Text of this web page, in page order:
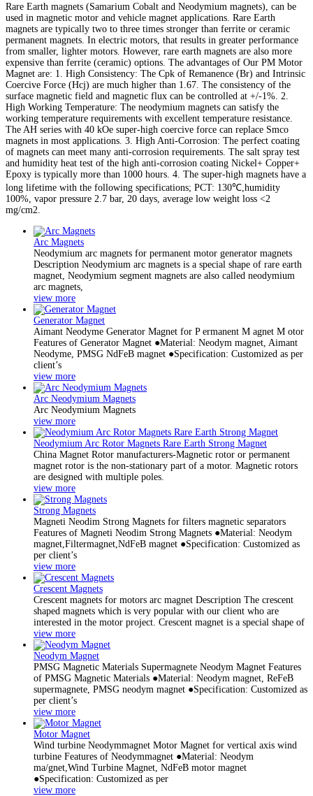
Rare Earth magnets (Samarium Cobalt and Neodymium magnets), can be
used in magnetic motor and vehicle magnet applications. Rare Earth
magnets are typically two to three times stronger than ferrite or ceramic
permanent magnets. In electric motors, that results in greater performance
from smaller, lighter motors. However, rare earth magnets are also more
expensive than ferrite (ceramic) options. The advantages of Our PM Motor
Magnet are: 1. High Consistency: The Cpk of Remanence (Br) and Intrinsic
Coercive Force (Hcj) are much higher than 1.67. The consistency of the
surface magnetic field and magnetic flux can be controlled at +/-1%. 2.
High Working Temperature: The neodymium magnets can satisfy the
working temperature requirements with excellent temperature resistance.
The AH series with 40 kOe super-high coercive force can replace Smco
magnets in most applications. 3. High Anti-Corrosion: The perfect coating
of magnets can meet many anti-corrosion requirements. The salt spray test
and humidity heat test of the high anti-corrosion coating Nickel+ Copper+
Epoxy is typically more than 1000 hours. 4. The super-high magnets have a
long lifetime with the following specifications; PCT: 130℃,humidity
100%, vapor pressure 2.7 bar, 20 days, average low weight loss <2
mg/cm2.
Arc Magnets
Neodymium arc magnets for permanent motor generator magnets
Description Neodymium arc magnets is a special shape of rare earth
magnet, Neodymium segment magnets are also called neodymium
arc magnets,
view more
Generator Magnet
Aimant Neodyme Generator Magnet for P ermanent M agnet M otor
Features of Generator Magnet ●Material: Neodym magnet, Aimant
Neodyme, PMSG NdFeB magnet ●Specification: Customized as per
client’s
view more
Arc Neodymium Magnets
Arc Neodymium Magnets
view more
Neodymium Arc Rotor Magnets Rare Earth Strong Magnet
China Magnet Rotor manufacturers-Magnetic rotor or permanent
magnet rotor is the non-stationary part of a motor. Magnetic rotors
are designed with multiple poles.
view more
Strong Magnets
Magneti Neodim Strong Magnets for filters magnetic separators
Features of Magneti Neodim Strong Magnets ●Material: Neodym
magnet,Filtermagnet,NdFeB magnet ●Specification: Customized as
per client’s
view more
Crescent Magnets
Crescent magnets for motors arc magnet Description The crescent
shaped magnets which is very popular with our client who are
interested in the motor project. Crescent magnet is a special shape of
view more
Neodym Magnet
PMSG Magnetic Materials Supermagnete Neodym Magnet Features
of PMSG Magnetic Materials ●Material: Neodym magnet, ReFeB
supermagnete, PMSG neodym magnet ●Specification: Customized as
per client’s
view more
Motor Magnet
Wind turbine Neodymmagnet Motor Magnet for vertical axis wind
turbine Features of Neodymmagnet ●Material: Neodym
ma/gnet,Wind Turbine Magnet, NdFeB motor magnet
●Specification: Customized as per
view more